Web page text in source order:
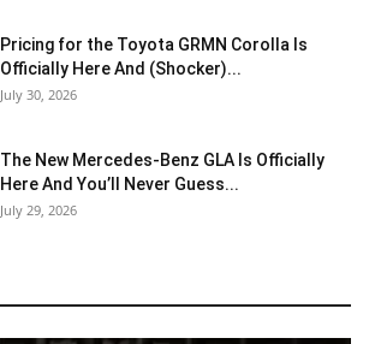
Pricing for the Toyota GRMN Corolla Is
Officially Here And (Shocker)...
July 30, 2026
The New Mercedes-Benz GLA Is Officially
Here And You’ll Never Guess...
July 29, 2026